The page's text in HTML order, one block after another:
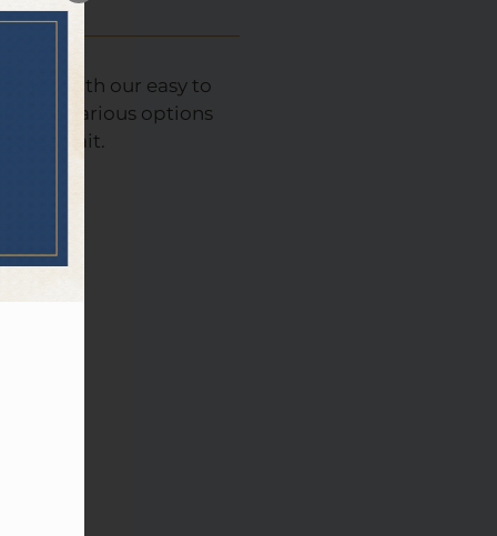
KS, with our easy to
have various options
await.